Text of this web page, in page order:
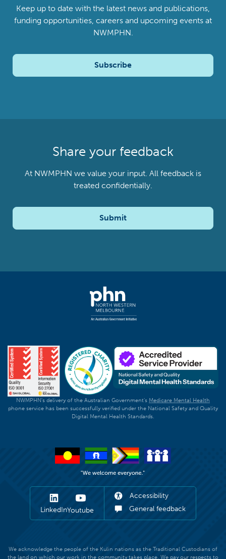
Keep up to date with the latest news and publications,
funding opportunities, careers and upcoming events at
NWMPHN.
Subscribe
Share your feedback
At NWMPHN we value your input. All feedback is
treated confidentially.
Submit
NWMPHN's delivery of the Australian Government's Medicare Mental Health
phone service has been successfully verified under the National Safety and Quality
Digital Mental Health Standards.
LinkedInYoutube
Accessibility
General feedback
We acknowledge the people of the Kulin nations as the Traditional Custodians of
the land on which our work in the community takes place. We pay our respects to